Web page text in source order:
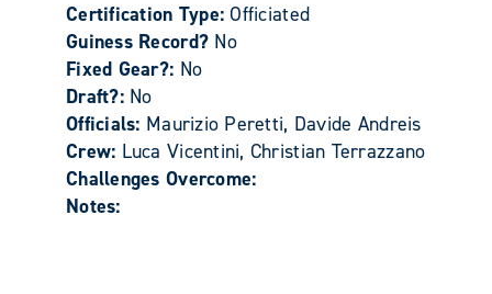
Certification Type:Officiated
Guiness Record? No
Fixed Gear?: No
Draft?: No
Officials: Maurizio Peretti, Davide Andreis
Crew: Luca Vicentini, Christian Terrazzano
Challenges Overcome:
Notes: